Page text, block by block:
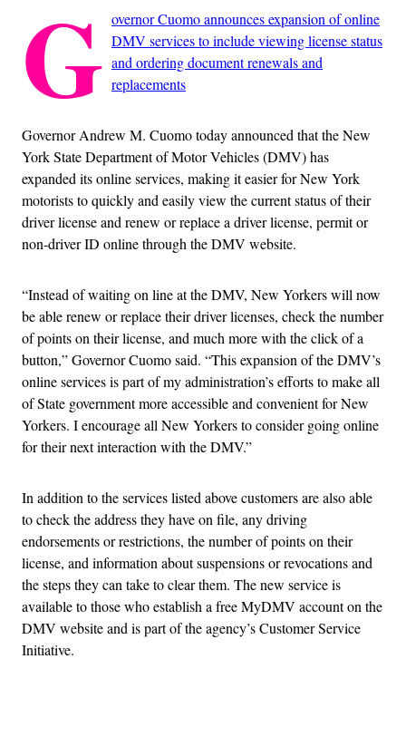
G overnor Cuomo announces expansion of online
DMV services to include viewing license status
and ordering document renewals and
replacements
Governor Andrew M. Cuomo today announced that the New
York State Department of Motor Vehicles (DMV) has
expanded its online services, making it easier for New York
motorists to quickly and easily view the current status of their
driver license and renew or replace a driver license, permit or
non-driver ID online through the DMV website.
“Instead of waiting on line at the DMV, New Yorkers will now
be able renew or replace their driver licenses, check the number
of points on their license, and much more with the click of a
button,” Governor Cuomo said. “This expansion of the DMV’s
online services is part of my administration’s efforts to make all
of State government more accessible and convenient for New
Yorkers. I encourage all New Yorkers to consider going online
for their next interaction with the DMV.”
In addition to the services listed above customers are also able
to check the address they have on file, any driving
endorsements or restrictions, the number of points on their
license, and information about suspensions or revocations and
the steps they can take to clear them. The new service is
available to those who establish a free MyDMV account on the
DMV website and is part of the agency’s Customer Service
Initiative.